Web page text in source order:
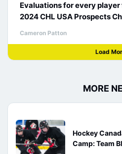
Evaluations for every player
2024 CHL USA Prospects
Cameron Patton
Load
MORE
Hockey
Camp: Team